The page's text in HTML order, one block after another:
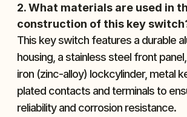
2. What materials are used in
construction of this key
This key switch features a durable
housing, a stainless steel front
iron (zinc-alloy) lockcylinder, metal
plated contacts and terminals to
reliability and corrosion resistance.